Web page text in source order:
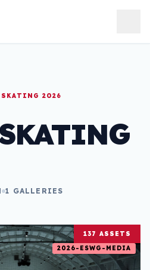
SKATING 2026
1 GALLERIES
137 ASSETS
2026-ESWG-MEDIA